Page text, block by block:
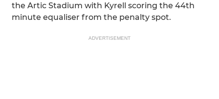
the Artic Stadium with Kyrell scoring the 44th
minute equaliser from the penalty spot.
ADVERTISEMENT